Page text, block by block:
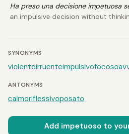
Ha preso una decisione impetuosa
an impulsive decision without
SYNONYMS
violentoirruenteimpulsivofocoso
ANTONYMS
calmoriflessivoposato
Add impetuoso to